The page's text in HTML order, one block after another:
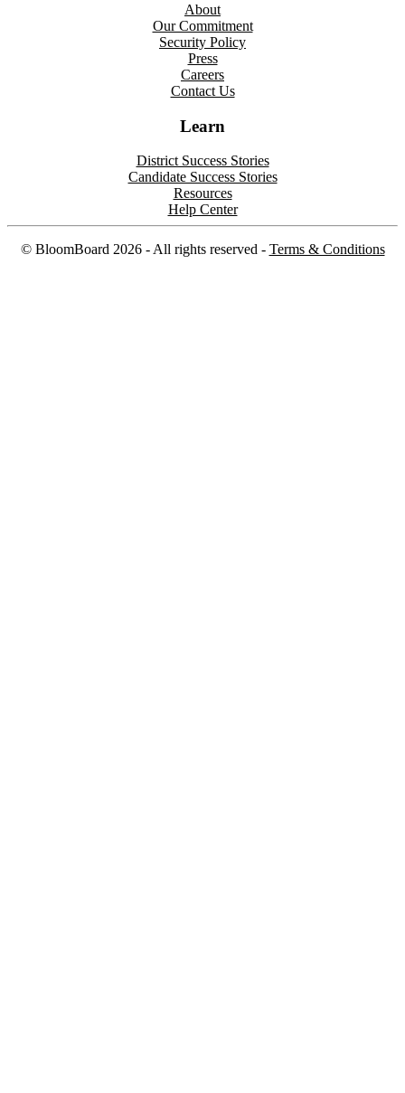
About
Our Commitment
Security Policy
Press
Careers
Contact Us
Learn
District Success Stories
Candidate Success Stories
Resources
Help Center
© BloomBoard 2026- All rights reserved - Terms & Conditions